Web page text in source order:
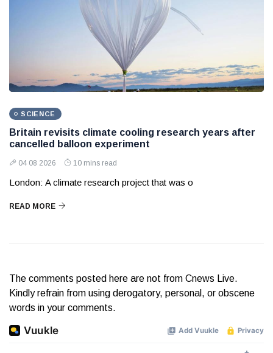
SCIENCE
Britain revisits climate cooling research years after
cancelled balloon experiment
04 08 2026 10 mins read
London: A climate research project that was o
READ MORE
The comments posted here are not from Cnews Live.
Kindly refrain from using derogatory, personal, or obscene
words in your comments.